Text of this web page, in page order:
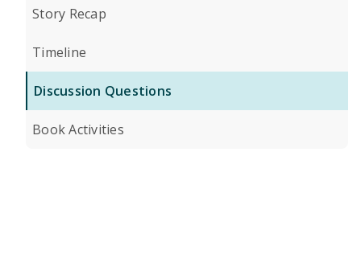
Story Recap
Timeline
Discussion Questions
Book Activities